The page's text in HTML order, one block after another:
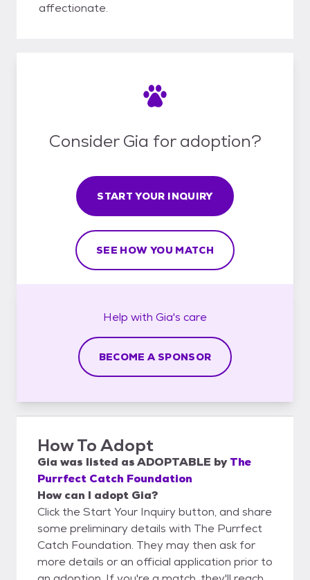
affectionate.
Consider Gia for adoption?
START YOUR INQUIRY
SEE HOW YOU MATCH
Help with Gia's care
BECOME A SPONSOR
How To Adopt
Gia was listed asADOPTABLE by The
Purrfect Catch Foundation
How can I adopt Gia?
Click the Start Your Inquiry button, and share
some preliminary details with The Purrfect
Catch Foundation. They may then ask for
more details or an official application prior to